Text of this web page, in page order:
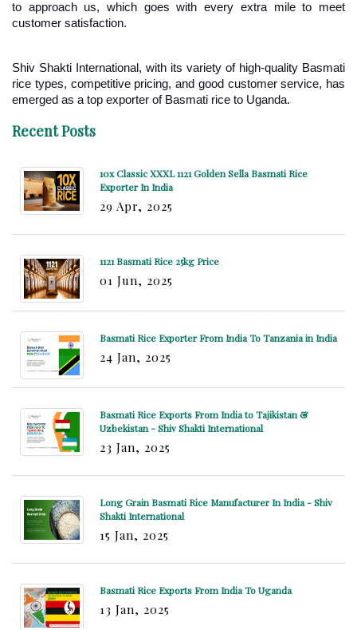
to approach us, which goes with every extra mile to meet
customer satisfaction.
Shiv Shakti International, with its variety of high-quality Basmati
rice types, competitive pricing, and good customer service, has
emerged as a top exporter of Basmati rice to Uganda.
Recent Posts
10x Classic XXXL 1121 Golden Sella Basmati Rice
Exporter In India
29 Apr, 2025
1121 Basmati Rice 25kg Price
01 Jun, 2025
Basmati Rice Exporter From India To Tanzania in India
24 Jan, 2025
Basmati Rice Exports From India to Tajikistan &
Uzbekistan - Shiv Shakti International
23 Jan, 2025
Long Grain Basmati Rice Manufacturer In India - Shiv
Shakti International
15 Jan, 2025
Basmati Rice Exports From India To Uganda
13 Jan, 2025